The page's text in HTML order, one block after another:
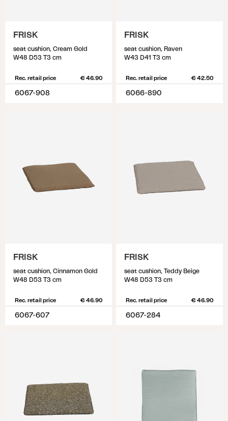
FRISK
seat cushion, Cream Gold
W48 D53 T3 cm
Rec. retail price € 46.90
6067-908
FRISK
seat cushion, Raven
W43 D41 T3 cm
Rec. retail price € 42.50
6066-890
FRISK
seat cushion, Cinnamon Gold
W48 D53 T3 cm
Rec. retail price € 46.90
6067-607
FRISK
seat cushion, Teddy Beige
W48 D53 T3 cm
Rec. retail price € 46.90
6067-284